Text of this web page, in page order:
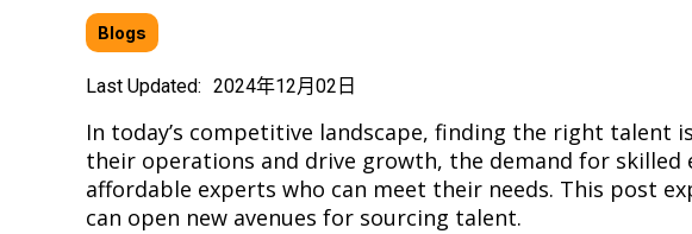
Blogs
Last Updated: 2024年12月02日
In today’s competitive landscape, finding the right talent
their operations and drive growth, the demand for
affordable experts who can meet their needs. This post
can open new avenues for sourcing talent.